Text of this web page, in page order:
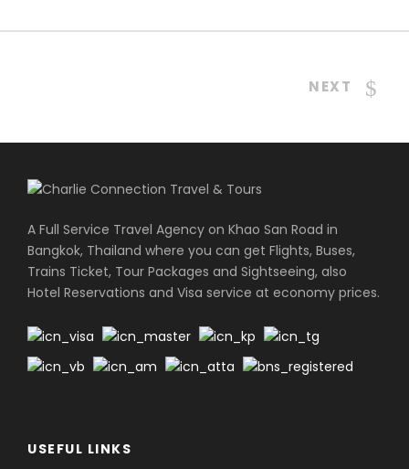
NEXT
A Full Service Travel Agency on Khao San Road in
Bangkok, Thailand where you can get Flights, Buses,
Trains Ticket, Tour Packages and Sightseeing, also
Hotel Reservations and Visa service at economy prices.
USEFUL LINKS